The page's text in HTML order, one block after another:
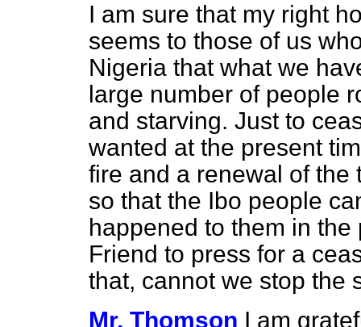
I am sure that my right
seems to those of us
Nigeria that what we
large number of people
and starving. Just to
wanted at the present
fire and a renewal of the
so that the Ibo people
happened to them in
Friend to press for a
that, cannot we stop the
Mr. Thomson I am